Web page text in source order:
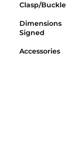
Clasp/Buckle
Dimensions
Signed
Accessories